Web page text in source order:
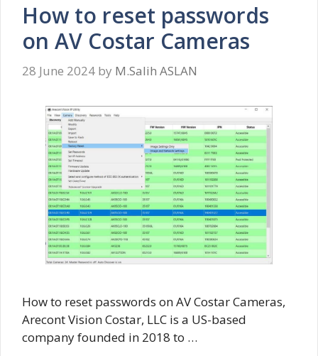
How to reset passwords
on AV Costar Cameras
28 June 2024 by M.Salih ASLAN
How to reset passwords on AV Costar Cameras,
Arecont Vision Costar, LLC is a US-based
company founded in 2018 to …